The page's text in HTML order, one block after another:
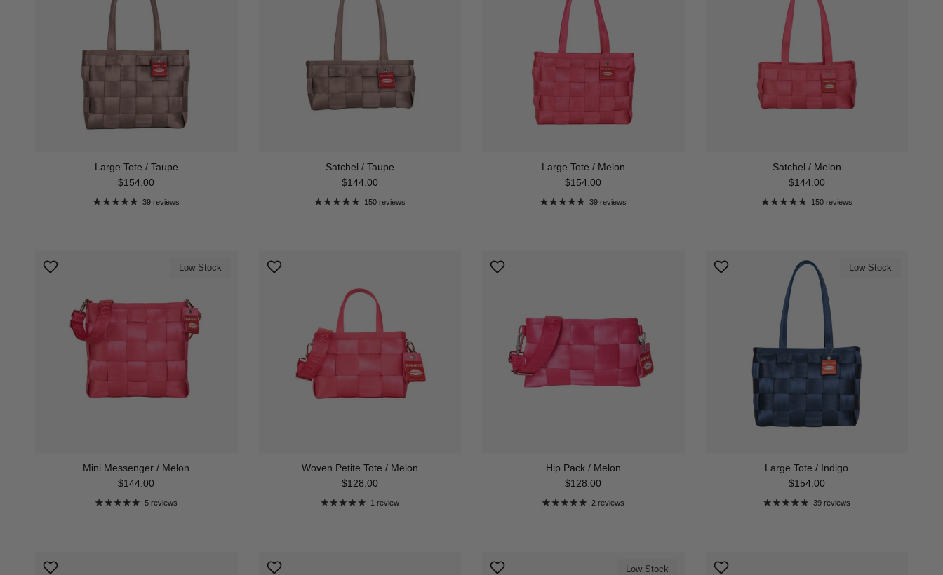
Large Tote / Taupe
Regular price
$154.00
39 reviews
Satchel / Taupe
Regular price
$144.00
150 reviews
Large Tote / Melon
Regular price
$154.00
39 reviews
Satchel / Melon
Regular price
$144.00
150 reviews
Low Stock
Mini Messenger / Melon
Regular price
$144.00
5 reviews
Woven Petite Tote / Melon
Regular price
$128.00
1 review
Hip Pack / Melon
Regular price
$128.00
2 reviews
Low Stock
Large Tote / Indigo
Regular price
$154.00
39 reviews
Low Stock